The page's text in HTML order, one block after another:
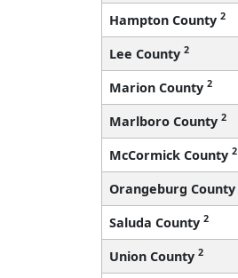
Hampton County 2
Lee County 2
Marion County 2
Marlboro County 2
McCormick County 2
Orangeburg County
Saluda County 2
Union County 2